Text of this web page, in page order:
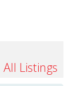
All Listings